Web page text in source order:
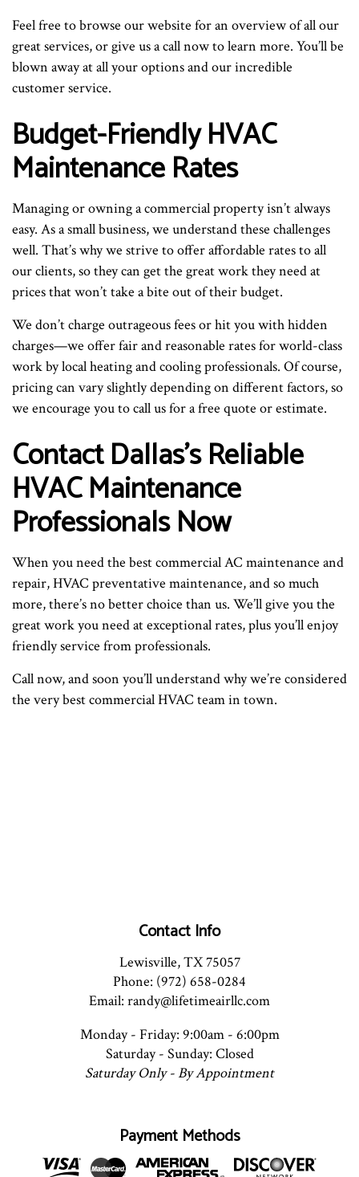
Feel free to browse our website for an overview of all our
great services, or give us a call now to learn more. You’ll be
blown away at all your options and our incredible
customer service.
Budget-Friendly HVAC
Maintenance Rates
Managing or owning a commercial property isn’t always
easy. As a small business, we understand these challenges
well. That’s why we strive to offer affordable rates to all
our clients, so they can get the great work they need at
prices that won’t take a bite out of their budget.
We don’t charge outrageous fees or hit you with hidden
charges—we offer fair and reasonable rates for world-class
work by local heating and cooling professionals. Of course,
pricing can vary slightly depending on different factors, so
we encourage you to call us for a free quote or estimate.
Contact Dallas’s Reliable
HVAC Maintenance
Professionals Now
When you need the best commercial AC maintenance and
repair, HVAC preventative maintenance, and so much
more, there’s no better choice than us. We’ll give you the
great work you need at exceptional rates, plus you’ll enjoy
friendly service from professionals.
Call now, and soon you’ll understand why we’re considered
the very best commercial HVAC team in town.
Contact Info
Lewisville, TX 75057
Phone: (972) 658-0284
Email: randy@lifetimeairllc.com
Monday - Friday: 9:00am - 6:00pm
Saturday - Sunday: Closed
Saturday Only - By Appointment
Payment Methods